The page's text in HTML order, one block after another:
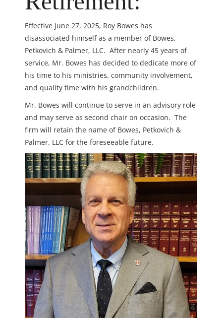
Effective June 27, 2025, Roy Bowes has
disassociated himself as a member of Bowes,
Petkovich & Palmer, LLC. After nearly 45 years of
service, Mr. Bowes has decided to dedicate more of
his time to his ministries, community involvement,
and quality time with his grandchildren.
Mr. Bowes will continue to serve in an advisory role
and may serve as second chair on occasion. The
firm will retain the name of Bowes, Petkovich &
Palmer, LLC for the foreseeable future.